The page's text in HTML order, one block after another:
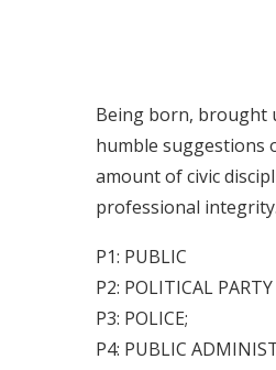
Being born, brought
humble suggestions
amount of civic
professional
P1: PUBLIC
P2: POLITICAL
P3: POLICE;
P4: PUBLIC